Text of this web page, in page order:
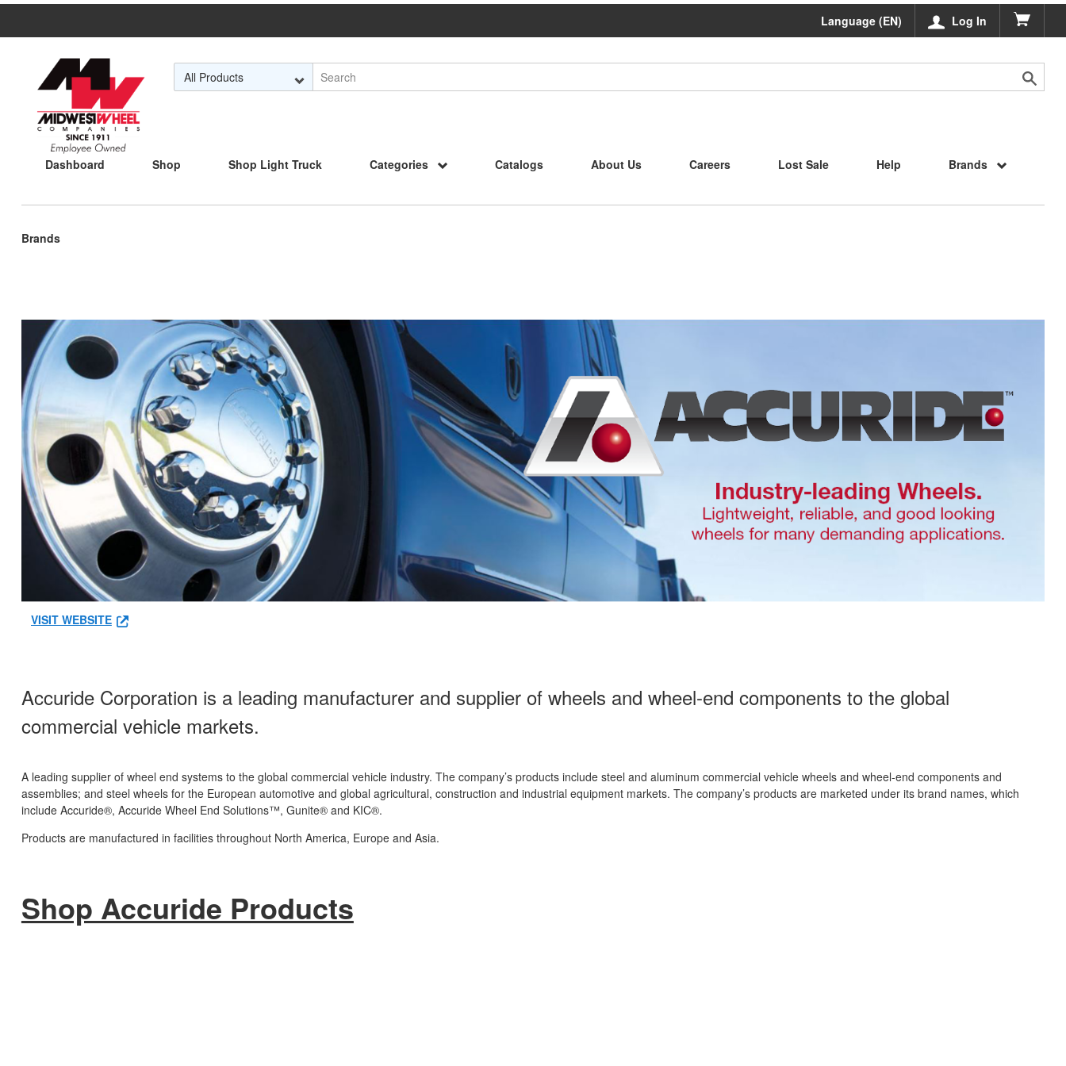
Language (EN) Log In
Dashboard Shop Shop Light Truck Categories Catalogs About Us Careers Lost Sale Help Brands
Current
Brands
VISIT WEBSITE
Accuride Corporation is a leading manufacturer and supplier of wheels and wheel-end components to the global
commercial vehicle markets.
A leading supplier of wheel end systems to the global commercial vehicle industry. The company’s products include steel and aluminum commercial vehicle wheels and wheel‐end components and
assemblies; and steel wheels for the European automotive and global agricultural, construction and industrial equipment markets. The company’s products are marketed under its brand names, which
include Accuride®, Accuride Wheel End Solutions™, Gunite® and KIC®.
Products are manufactured in facilities throughout North America, Europe and Asia.
Shop Accuride Products